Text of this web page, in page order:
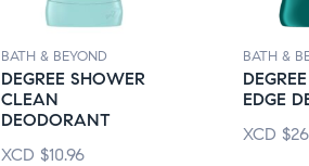
BATH & BEYOND
DEGREE SHOWER
CLEAN
DEODORANT
XCD $10.96
BATH &
EDGE
XCD $